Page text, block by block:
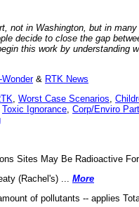
not in Washington, but in many
decide to close the gap
this work by understanding
& RTK News
Worst Case Scenarios
Toxic Ignorance Corp/Enviro
Sites May Be Radioactive
(Rachel's) ... More
of pollutants -- applies